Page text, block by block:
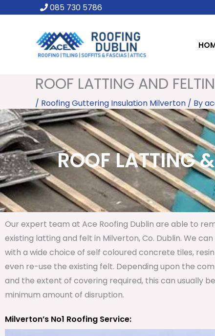
085 730 5786
ROOF LATTING AND
/ Roofing Guttering Insulation Milverton / By
ROOF LATTING
Our expert team at Ace Roofing Dublin are able to
existing latting and felt in Milverton, Co. Dublin. We
with a wide choice of self coloured concrete tiles,
even re-use the existing felt. Depending upon the
and the extent of covering required, this can usually
minimum amount of disruption.
Milverton’s No1 Roofing Service: